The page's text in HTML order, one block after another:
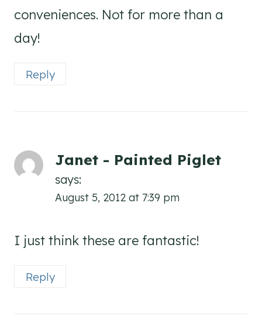
conveniences. Not for more than a
day!
Reply
Janet - Painted Piglet
says:
August 5, 2012 at 7:39 pm
I just think these are fantastic!
Reply